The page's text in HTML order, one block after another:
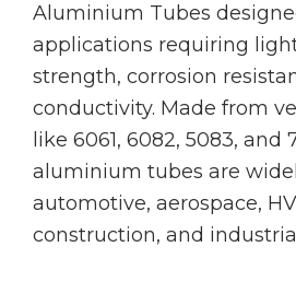
Aluminium Tubes
applications requiring
strength, corrosion
conductivity. Made from
like 6061, 6082, 5083, and
aluminium tubes are
automotive, aerospace,
construction, and